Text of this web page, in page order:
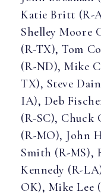
Katie Britt (R-
Shelley Moore
(R-TX), Tom
(R-ND), Mike
TX), Steve
IA), Deb
(R-SC), Chuck
(R-MO), John
Smith (R-MS),
Kennedy (R-
OK), Mike Lee